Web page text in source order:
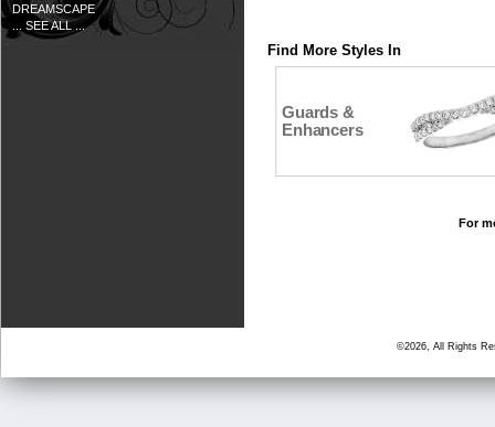
DREAMSCAPE
... SEE ALL ...
Find More Styles In
Guards &
Enhancers
For
©2026, All Rights